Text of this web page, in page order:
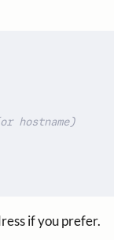
if you prefer.